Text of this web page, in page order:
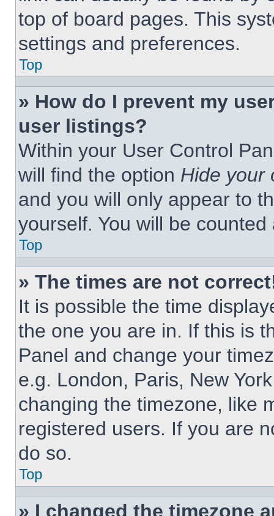
top of board pages. This
settings and preferences.
Top
» How do I prevent my
user listings?
Within your User Control
will find the option Hide your
and you will only appear to
yourself. You will be
Top
» The times are not
It is possible the time
the one you are in. If this is
Panel and change your
e.g. London, Paris, New
changing the timezone, like
registered users. If you are
do so.
Top
» I changed the timezone